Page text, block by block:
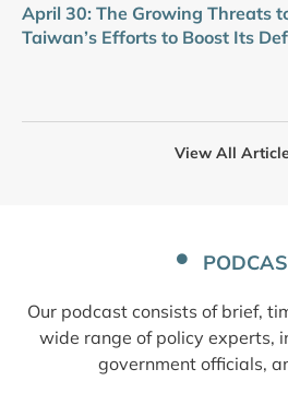
April 30: The Growing Threats
Taiwan’s Efforts to Boost Its
View All
Our podcast consists of brief,
wide range of policy experts,
government officials,